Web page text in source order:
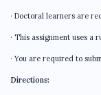
· Doctoral learners are
· This assignment uses a
· You are required to
Directions: